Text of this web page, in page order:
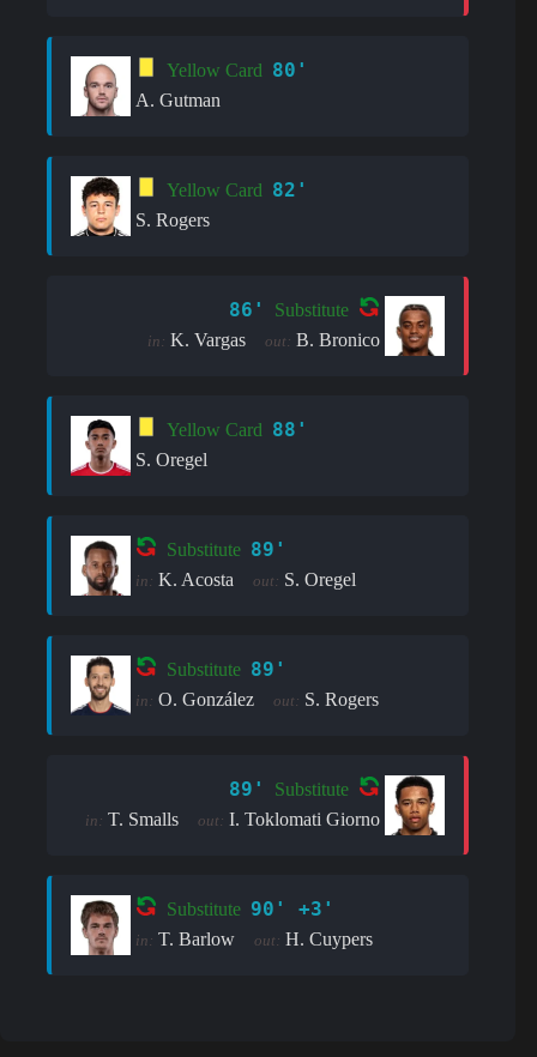
Yellow Card 80'
A. Gutman
Yellow Card 82'
S. Rogers
86' Substitute
in: K. Vargas out: B. Bronico
Yellow Card 88'
S. Oregel
Substitute 89'
in: K. Acosta out: S. Oregel
Substitute 89'
in: O. González out: S. Rogers
89' Substitute
in: T. Smalls out: I. Toklomati Giorno
Substitute 90' +3'
in: T. Barlow out: H. Cuypers